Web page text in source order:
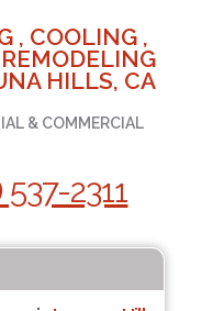
, COOLING ,
HILLS, CA
& COMMERCIAL
537-2311